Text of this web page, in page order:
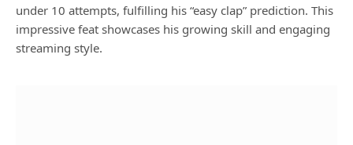
under 10 attempts, fulfilling his “easy clap” prediction. This
impressive feat showcases his growing skill and engaging
streaming style.